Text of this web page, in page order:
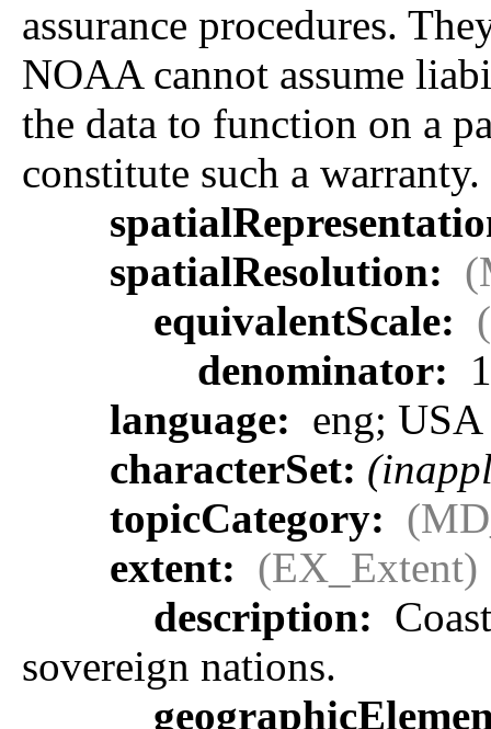
assurance procedures.
NOAA cannot assume
the data to function on a
constitute such a warranty.
spatialResolution:
equivalentScale:
denominator:
language: eng; USA
characterSet:
topicCategory:
extent: (EX_Extent)
description:
sovereign nations.